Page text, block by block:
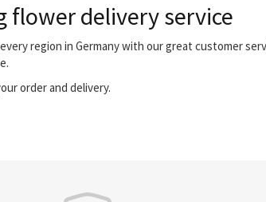
flower delivery service
region in Germany with our great customer
order and delivery.